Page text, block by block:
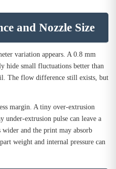
and Nozzle Size
variation appears. A 0.8 mm
hide small fluctuations better than
The flow difference still exists, but
margin. A tiny over-extrusion
under-extrusion pulse can leave a
and the print may absorb
weight and internal pressure can